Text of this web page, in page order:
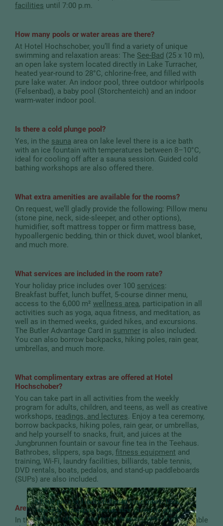
A little piece of Hochschober in your inbox:Look
forward to inspiring stories, new favourite places,
exclusive offers – and never miss any news from
facilities until 7:00 p.m.
How many pools or water areas are there?
At Hotel Hochschober, you’ll find a variety of unique
swimming and relaxation areas: The See-Bad (25 x 10 m),
an open lake system located directly in Lake Turracher,
heated year-round to 28°C, chlorine-free, and filled with
pure lake water. An indoor pool, three outdoor whirlpools
(Felsenbad), a baby pool (Storchenteich) and an indoor
warm-water indoor pool.
Is there a cold plunge pool?
Yes, in the sauna area on lake level there is a ice bath
with an ice fountain with temperatures between 8–10°C,
ideal for cooling off after a sauna session. Guided cold
bathing workshops are also offered there.
What extra amenities are available for the rooms?
On request, we’ll gladly provide the following: Pillow menu
(stone pine, neck, side-sleeper, and other options),
humidifier, soft mattress topper or firm mattress base,
hypoallergenic bedding, thin or thick duvet, wool blanket,
and much more.
What services are included in the room rate?
Your holiday price includes over 100 services:
Breakfast buffet, lunch buffet, 5-course dinner menu,
access to the 6,000 m² wellness area, participation in all
activities such as yoga, aqua fitness, and meditation, as
well as in themed weeks, guided hikes, and excursions.
The Butler Advantage Card in summer is also included.
You can also borrow backpacks, hiking poles, rain gear,
umbrellas, and much more.
What complimentary extras are offered at Hotel
Hochschober?
You can take part in all activities from the weekly
program for adults, children, and teens, as well as creative
workshops, readings, and lectures. Enjoy a tea ceremony,
borrow backpacks, hiking poles, rain gear, or umbrellas,
and help yourself to snacks, fruit, and juices at the
Jungbrunnen fountain or savour fine tea in the Teehaus.
Bathrobes, slippers, spa bags, fitness equipment and
training, Wi-Fi, laundry facilities, billiards, table tennis,
DVD rentals, boats, pedalos, and stand-up paddleboards
(SUPs) are also included.
Are bath slippers provided?
In the spirit of sustainability, we do not provide disposable